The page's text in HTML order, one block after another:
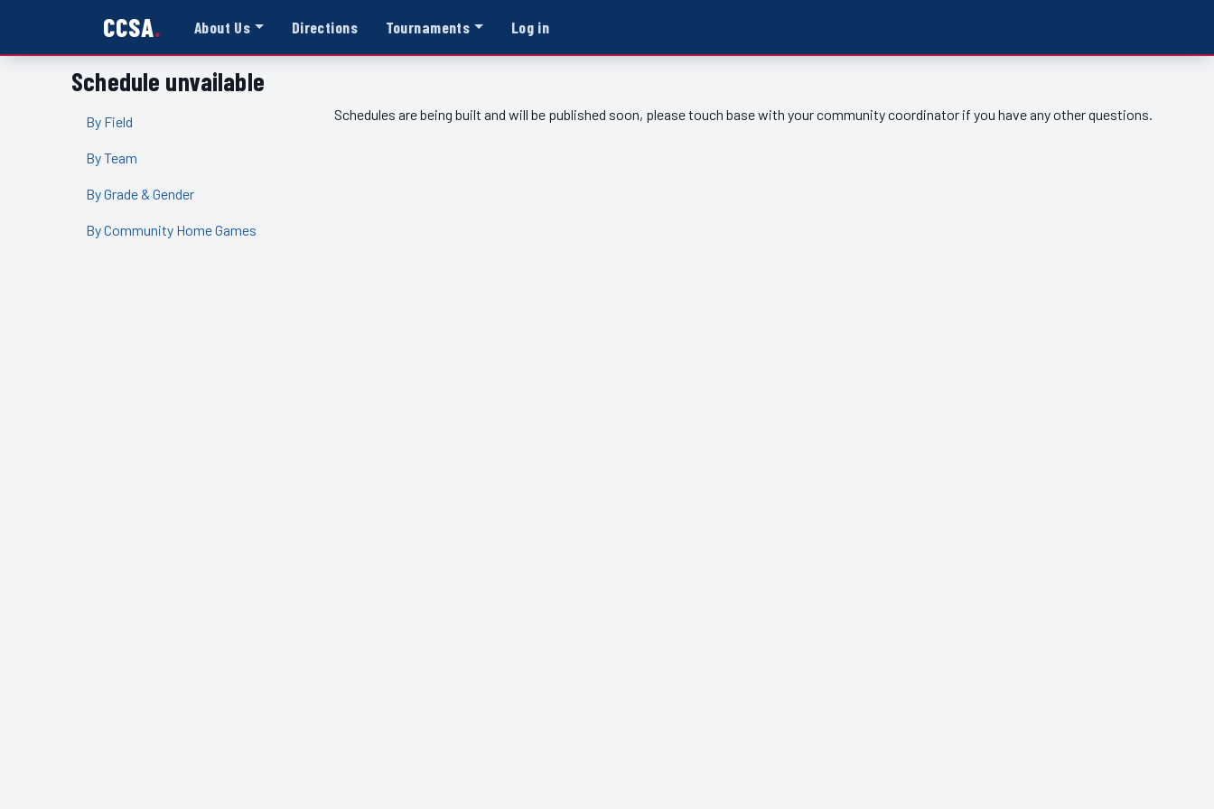
CCSA About Us Directions Tournaments Log in
Schedule unvailable
By Field
By Team
By Grade & Gender
By Community Home Games
Schedules are being built and will be published soon, please touch base with your community coordinator if you have any other questions.